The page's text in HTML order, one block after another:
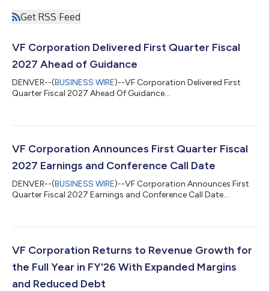
Get RSS Feed
VF Corporation Delivered First Quarter Fiscal
2027 Ahead of Guidance
DENVER--(BUSINESS WIRE)--VF Corporation Delivered First
Quarter Fiscal 2027 Ahead Of Guidance...
VF Corporation Announces First Quarter Fiscal
2027 Earnings and Conference Call Date
DENVER--(BUSINESS WIRE)--VF Corporation Announces First
Quarter Fiscal 2027 Earnings and Conference Call Date...
VF Corporation Returns to Revenue Growth for
the Full Year in FY'26 With Expanded Margins
and Reduced Debt